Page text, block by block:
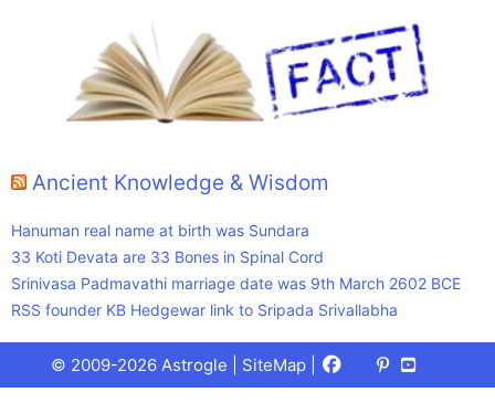
Ancient Knowledge & Wisdom
Hanuman real name at birth was Sundara
33 Koti Devata are 33 Bones in Spinal Cord
Srinivasa Padmavathi marriage date was 9th March 2602 BCE
RSS founder KB Hedgewar link to Sripada Srivallabha
© 2009-2026 Astrogle | SiteMap Facebook
X
(Twitter)
Pinterest